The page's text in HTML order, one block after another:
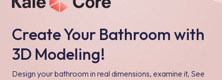
Create Your Bathroom with
3D Modeling!
Design your bathroom in real dimensions, examine it, See